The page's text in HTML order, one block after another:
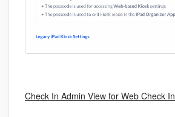
Check In Admin View for Web Check In